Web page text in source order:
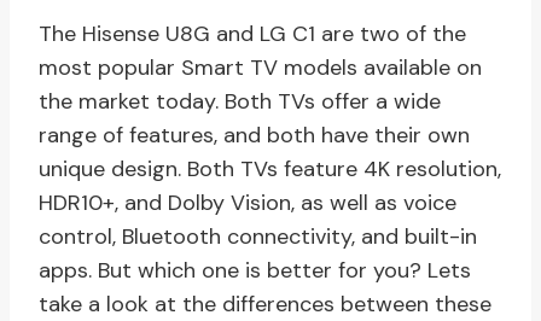
The Hisense U8G and LG C1 are two of the
most popular Smart TV models available on
the market today. Both TVs offer a wide
range of features, and both have their own
unique design. Both TVs feature 4K resolution,
HDR10+, and Dolby Vision, as well as voice
control, Bluetooth connectivity, and built-in
apps. But which one is better for you? Lets
take a look at the differences between these